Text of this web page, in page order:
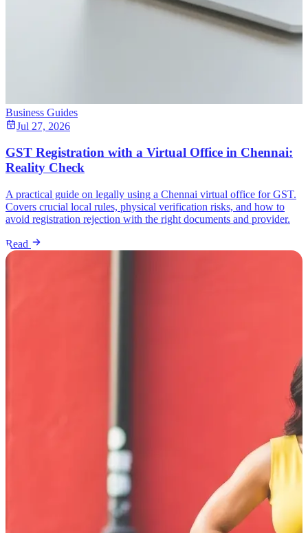
Business Guides
Jul 27, 2026
GST Registration with a Virtual Office in Chennai:
Reality Check
A practical guide on legally using a Chennai virtual office for GST.
Covers crucial local rules, physical verification risks, and how to
avoid registration rejection with the right documents and provider.
Read